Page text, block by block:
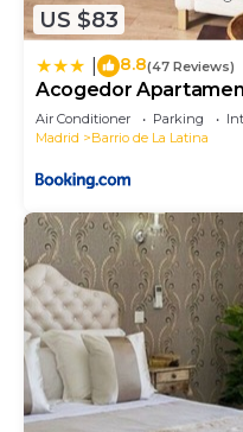
more about the
check below to learn
US $83
8.8(47 Reviews)
Acogedor
Air Conditioner Parking
Madrid
Barrio de La Latina